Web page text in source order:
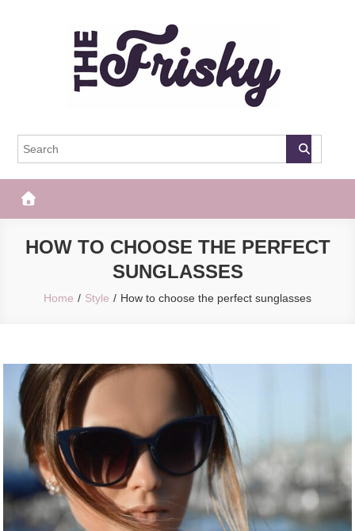
The Frisky
HOW TO CHOOSE THE PERFECT
SUNGLASSES
Home Style How to choose the perfect sunglasses